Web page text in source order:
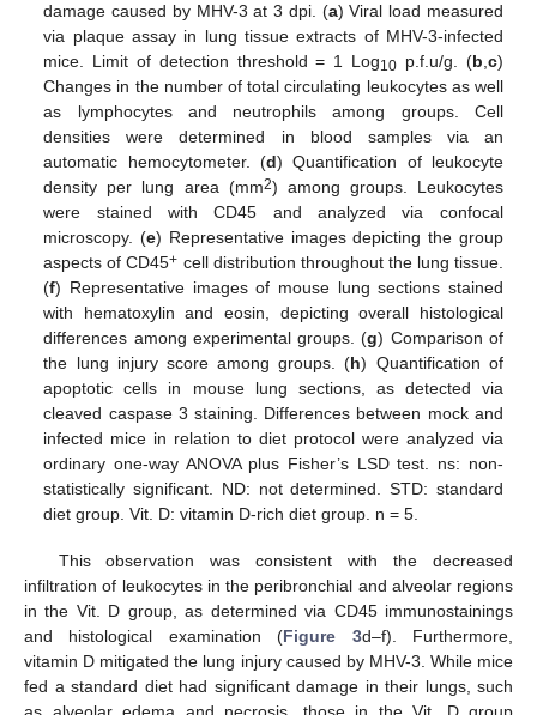
damage caused by MHV-3 at 3 dpi. (a) Viral load measured
via plaque assay in lung tissue extracts of MHV-3-infected
mice. Limit of detection threshold = 1 Log10 p.f.u/g. (b,c)
Changes in the number of total circulating leukocytes as well
as lymphocytes and neutrophils among groups. Cell
densities were determined in blood samples via an
automatic hemocytometer. (d) Quantification of leukocyte
density per lung area (mm2) among groups. Leukocytes
were stained with CD45 and analyzed via confocal
microscopy. (e) Representative images depicting the group
aspects of CD45+ cell distribution throughout the lung tissue.
(f) Representative images of mouse lung sections stained
with hematoxylin and eosin, depicting overall histological
differences among experimental groups. (g) Comparison of
the lung injury score among groups. (h) Quantification of
apoptotic cells in mouse lung sections, as detected via
cleaved caspase 3 staining. Differences between mock and
infected mice in relation to diet protocol were analyzed via
ordinary one-way ANOVA plus Fisher’s LSD test. ns: non-
statistically significant. ND: not determined. STD: standard
diet group. Vit. D: vitamin D-rich diet group. n = 5.
This observation was consistent with the decreased
infiltration of leukocytes in the peribronchial and alveolar regions
in the Vit. D group, as determined via CD45 immunostainings
and histological examination (Figure 3d–f). Furthermore,
vitamin D mitigated the lung injury caused by MHV-3. While mice
fed a standard diet had significant damage in their lungs, such
as alveolar edema and necrosis, those in the Vit. D group